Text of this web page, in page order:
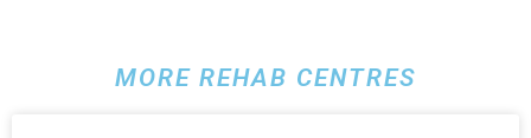
MORE REHAB CENTRES